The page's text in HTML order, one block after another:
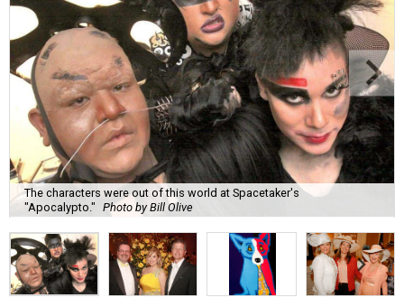
The characters were out of this world at Spacetaker's
"Apocalypto." Photo by Bill Olive